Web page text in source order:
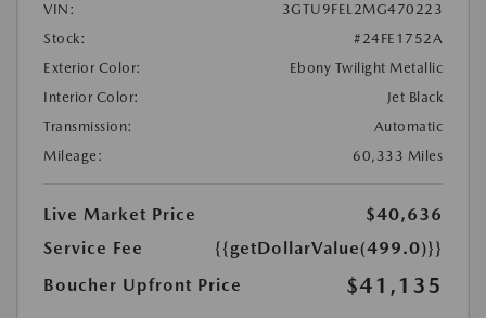
VIN:
3GTU9FEL2MG470223
Stock:
#24FE1752A
Exterior Color:
Ebony Twilight Metallic
Interior Color:
Jet Black
Transmission:
Automatic
Mileage:
60,333 Miles
Live Market Price
$40,636
Service Fee
{{getDollarValue(499.0)}}
Boucher Upfront Price
$41,135